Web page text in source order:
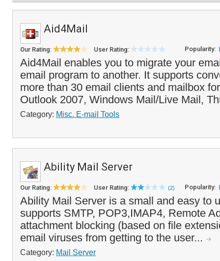
Aid4Mail
Our Rating: User Rating: Popularity:
Aid4Mail enables you to migrate your
email program to another. It supports
more than 30 email clients and mailbox
Outlook 2007, Windows Mail/Live Mail,
Category: Misc. E-mail Tools
Ability Mail Server
Our Rating: User Rating: (2) Popularity:
Ability Mail Server is a small and easy to
supports SMTP, POP3,IMAP4, Remote
attachment blocking (based on file
email viruses from getting to the user...
Category: Mail Server